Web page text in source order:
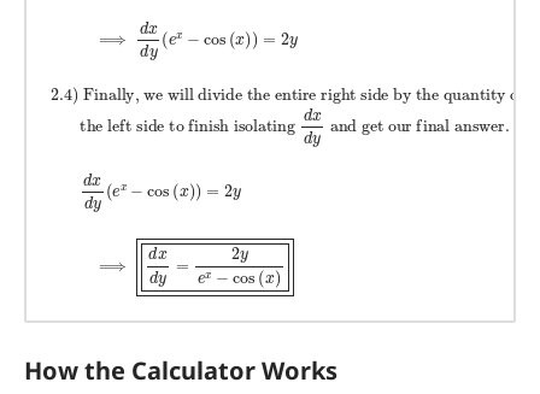
How the Calculator Works